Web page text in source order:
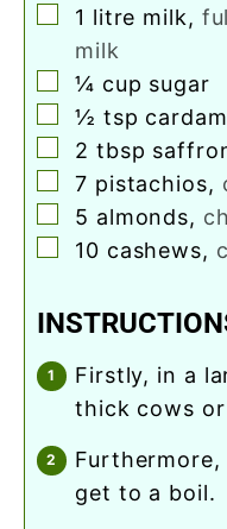
▢
1 litre milk,
milk
▢
¼ cup sugar
▢
½ tsp
▢
2 tbsp
▢
7 pistachios,
▢
5 almonds,
▢
10 cashews,
firstly, in a large nonstick pan heat
thick cows
furthermore, stir occasionally and
get to a boil.